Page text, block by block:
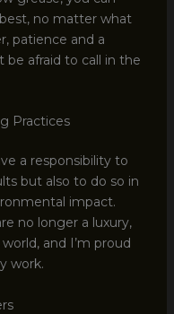
no matter what
patience and a
be afraid to call in the
Practices
a responsibility to
but also to do so in
impact.
no longer a luxury,
and I’m proud
work.